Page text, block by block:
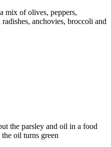
mix of olives, peppers,
anchovies, broccoli and
the parsley and oil in a food
oil turns green